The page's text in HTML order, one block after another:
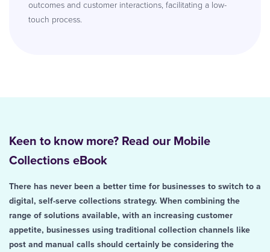
outcomes and customer interactions, facilitating a low-
touch process.
Keen to know more? Read our Mobile
Collections eBook
There has never been a better time for businesses to switch to a
digital, self-serve collections strategy. When combining the
range of solutions available, with an increasing customer
appetite, businesses using traditional collection channels like
post and manual calls should certainly be considering the